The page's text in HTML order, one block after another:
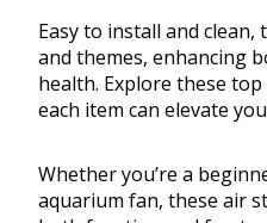
Easy to install and
and themes, enhancing
health. Explore these
each item can elevate
Whether you’re a
aquarium fan, these air